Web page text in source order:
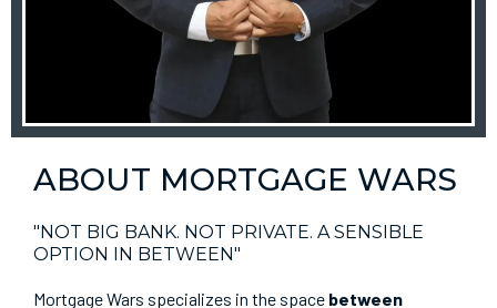
ABOUT MORTGAGE WARS
"NOT BIG BANK. NOT PRIVATE. A SENSIBLE
OPTION IN BETWEEN"
Mortgage Wars specializes in the space between